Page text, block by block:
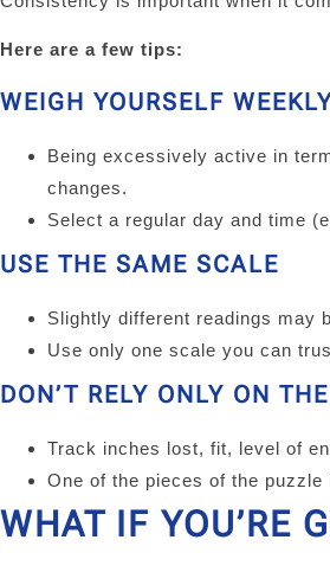
Here are a few tips:
WEIGH YOURSELF
Being excessively active in
changes.
Select a regular day and time
USE THE SAME SCALE
Slightly different readings may
Use only one scale you can
DON’T RELY ONLY ON
Track inches lost, fit, level of
One of the pieces of the puzzle
WHAT IF YOU’RE